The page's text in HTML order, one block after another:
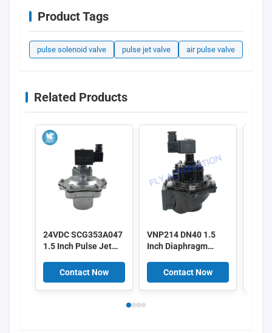
Product Tags
pulse solenoid valve pulse jet valve air pulse valve
Related Products
24VDC SCG353A047
1.5 Inch Pulse Jet
Contact Now
VNP214 DN40 1.5
Inch Diaphragm
Aluminium Pulse
Contact Now